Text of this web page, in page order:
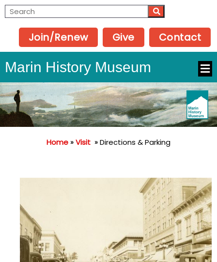
Join/Renew Give Contact
Marin History Museum
Home»Visit »Directions & Parking